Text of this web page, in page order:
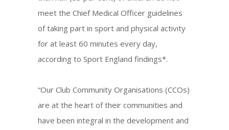
meet the Chief Medical Officer guidelines
of taking part in sport and physical activity
for at least 60 minutes every day,
according to Sport England findings*.
“Our Club Community Organisations (CCOs)
are at the heart of their communities and
have been integral in the development and